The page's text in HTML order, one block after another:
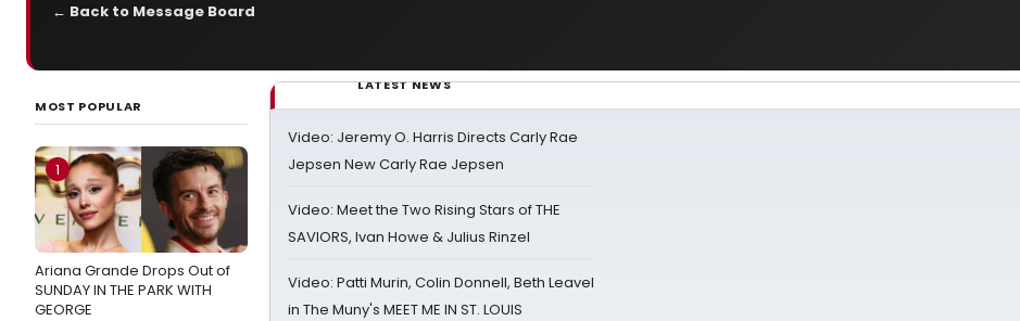
← Back to Message Board
MOST POPULAR
1
Ariana Grande Drops Out of
SUNDAY IN THE PARK WITH
GEORGE
LATEST NEWS
Video: Jeremy O. Harris Directs Carly Rae
Jepsen New Carly Rae Jepsen
Video: Meet the Two Rising Stars of THE
SAVIORS, Ivan Howe & Julius Rinzel
Video: Patti Murin, Colin Donnell, Beth Leavel
in The Muny's MEET ME IN ST. LOUIS